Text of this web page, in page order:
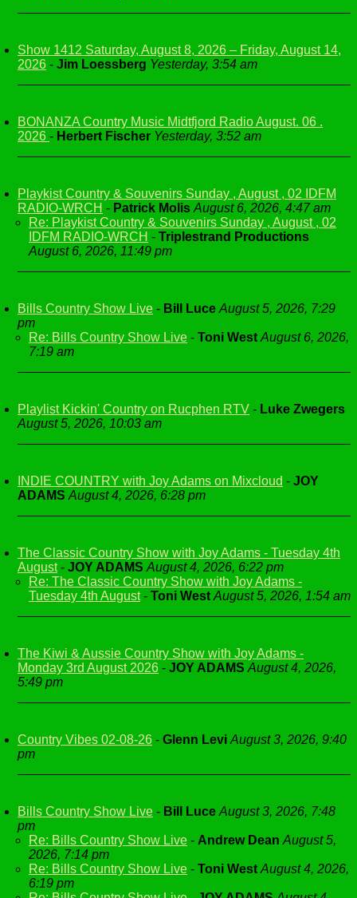
Show 1412 Saturday, August 8, 2026 – Friday, August 14,
2026 - Jim Loessberg Yesterday, 3:54 am
BONANZA Country Music Midtfjord Radio August. 06 .
2026 - Herbert Fischer Yesterday, 3:52 am
Playkist Country & Souvenirs Sunday , August , 02 IDFM
RADIO-WRCH - Patrick Molis August 6, 2026, 4:47 am
Re: Playkist Country & Souvenirs Sunday , August , 02
IDFM RADIO-WRCH - Triplestrand Productions
August 6, 2026, 11:49 pm
Bills Country Show Live - Bill Luce August 5, 2026, 7:29
pm
Re: Bills Country Show Live - Toni West August 6, 2026,
7:19 am
Playlist Kickin' Country on Rucphen RTV - Luke Zwegers
August 5, 2026, 10:03 am
INDIE COUNTRY with Joy Adams on Mixcloud - JOY
ADAMS August 4, 2026, 6:28 pm
The Classic Country Show with Joy Adams - Tuesday 4th
August- JOY ADAMS August 4, 2026, 6:22 pm
Re: The Classic Country Show with Joy Adams -
Tuesday 4th August- Toni West August 5, 2026, 1:54 am
The Kiwi & Aussie Country Show with Joy Adams -
Monday 3rd August 2026 - JOY ADAMS August 4, 2026,
5:49 pm
Country Vibes 02-08-26 - Glenn Levi August 3, 2026, 9:40
pm
Bills Country Show Live - Bill Luce August 3, 2026, 7:48
pm
Re: Bills Country Show Live - Andrew Dean August 5,
2026, 7:14 pm
Re: Bills Country Show Live - Toni West August 4, 2026,
6:19 pm